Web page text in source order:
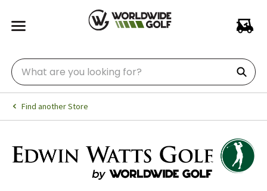
Find another Store